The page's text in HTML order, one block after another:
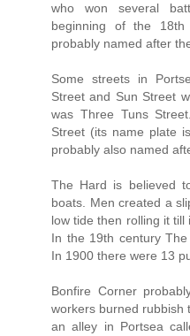
who won several
beginning of the 18th
probably named after
Some streets in
Street and Sun Street
was Three Tuns
Street (its name plate
probably also named
The Hard is believed
boats. Men created a
low tide then rolling it till
In the 19th century
In 1900 there were 13
Bonfire Corner
workers burned rubbish
an alley in Portsea